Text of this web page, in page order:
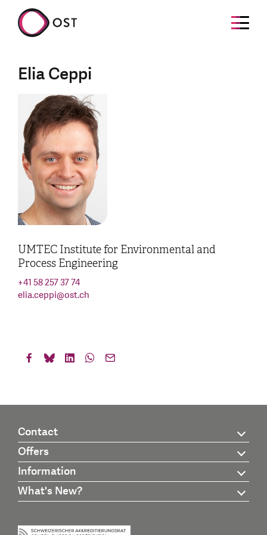
Elia Ceppi
UMTEC Institute for Environmental and
Process Engineering
+41 58 257 37 74
elia.ceppi@ost.ch
Contact
Offers
Information
What's New?